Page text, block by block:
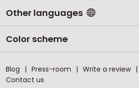
Other languages
Color scheme
Blog Press-room Write a review
Contact us